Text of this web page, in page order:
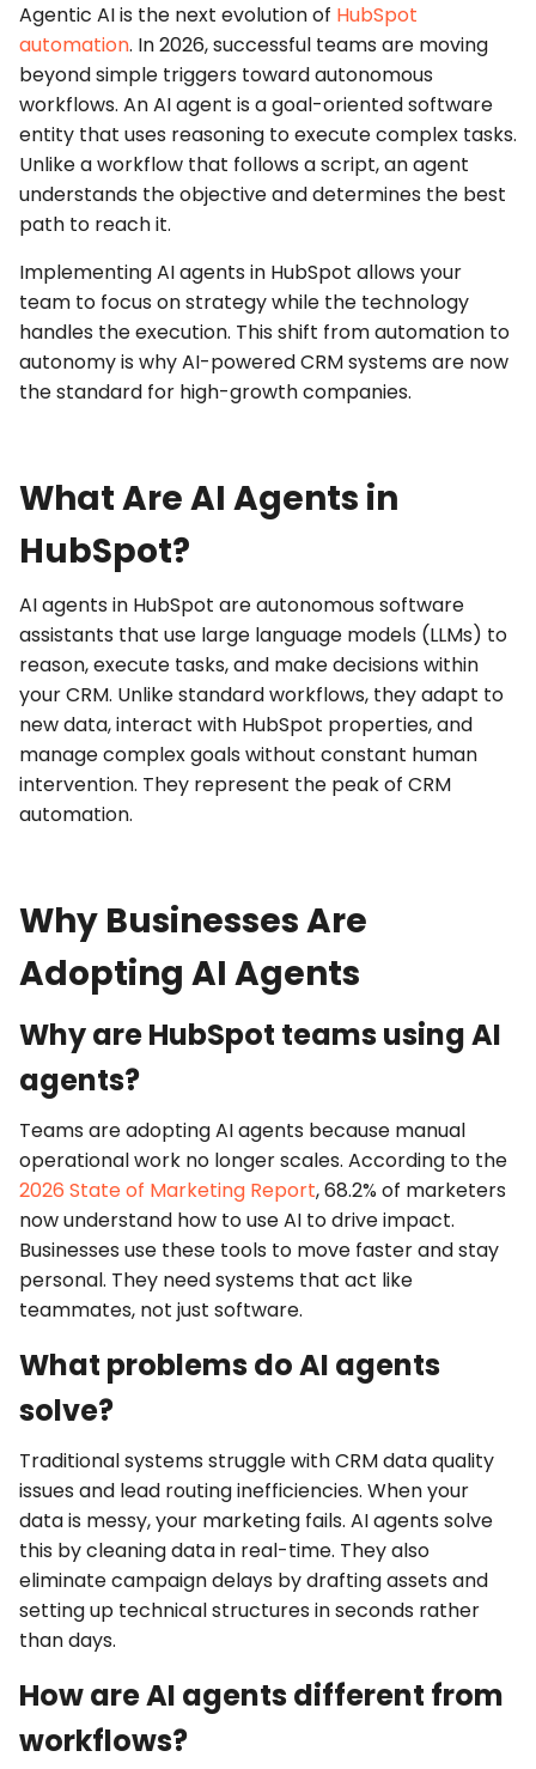
Agentic AIis the next evolution of HubSpot
automation. In 2026, successful teams are moving
beyond simple triggers towardautonomous
workflows. AnAI agent is a goal-oriented software
entity that uses reasoning to execute complex tasks.
Unlike a workflow that follows a script, an agent
understands the objective and determines the best
path to reach it.
ImplementingAI agents in HubSpot allows your
team to focus on strategy while the technology
handles the execution. This shift from automation to
autonomy is whyAI-powered CRMsystems are now
the standard for high-growth companies.
What Are AI Agents in
HubSpot?
AI agents in HubSpot are autonomous software
assistants that use large language models (LLMs) to
reason, execute tasks, and make decisions within
your CRM. Unlike standard workflows, they adapt to
new data, interact with HubSpot properties, and
manage complex goals without constant human
intervention. They represent the peak of CRM
automation.
Why Businesses Are
Adopting AI Agents
Why are HubSpot teams using AI
agents?
Teams are adoptingAI agents because manual
operational work no longer scales. According to the
2026 State of Marketing Report, 68.2% of marketers
now understand how to use AI to drive impact.
Businesses use these tools to move faster and stay
personal. They need systems that act like
teammates, not just software.
What problems do AI agents
solve?
Traditional systems struggle withCRM data quality
issues and lead routing inefficiencies. When your
data is messy, your marketing fails. AI agents solve
this by cleaning data in real-time. They also
eliminatecampaign delays by drafting assets and
setting up technical structures in seconds rather
than days.
How are AI agents different from
workflows?